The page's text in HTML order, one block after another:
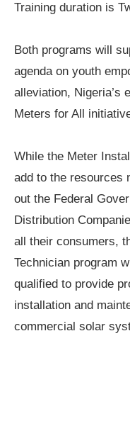
Training duration is
Both programs will
agenda on youth
alleviation, Nigeria’s
Meters for All
While the Meter
add to the resources
out the Federal
Distribution
all their consumers,
Technician program
qualified to provide
installation and
commercial solar